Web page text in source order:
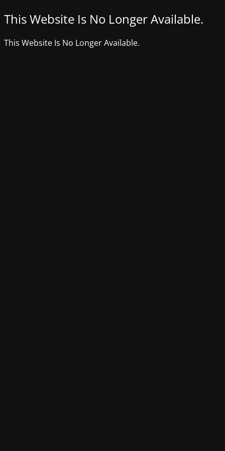
This Website Is No Longer Available.
This Website Is No Longer Available.